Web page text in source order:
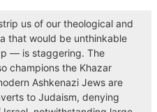
us of our theological and
that would be unthinkable
— is staggering. The
champions the Khazar
Ashkenazi Jews are
to Judaism, denying